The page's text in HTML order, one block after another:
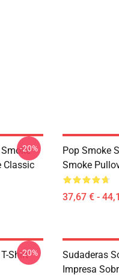
Classic
-20%
Pop Smoke
Smoke
37,67 € -
Shirt-20%
Sudaderas
Impresa